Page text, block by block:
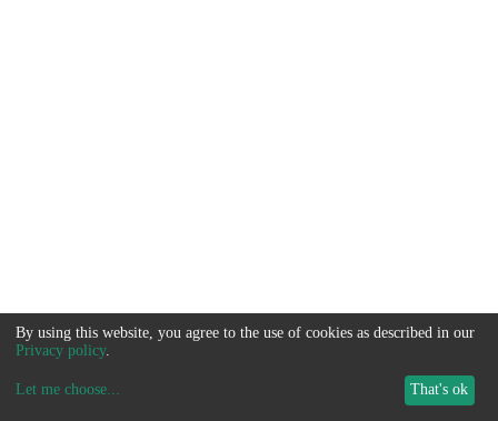
By using this website, you agree to the use of cookies as described in our
Privacy policy.
Let me choose... That's ok